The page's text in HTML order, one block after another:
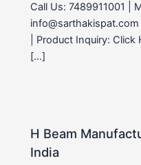
Call Us: 7489911001 |
| Product Inquiry: Click
[…]
H Beam
India